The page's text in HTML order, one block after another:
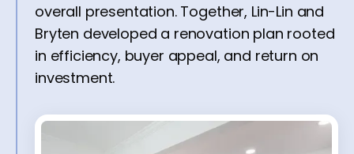
overall presentation. Together, Lin-Lin and
Bryten developed a renovation plan rooted
in efficiency, buyer appeal, and return on
investment.